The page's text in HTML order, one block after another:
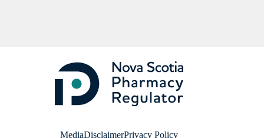
MediaDisclaimerPrivacy Policy